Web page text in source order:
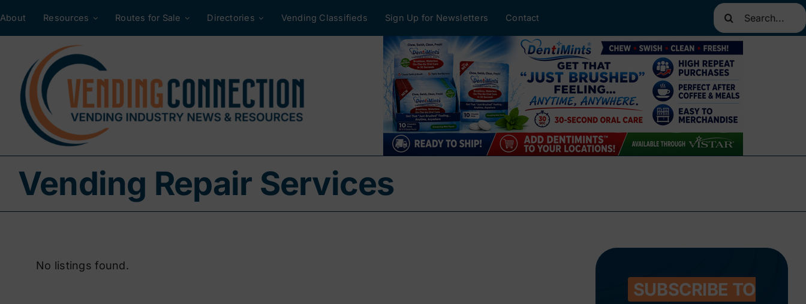
About Resources Routes for Sale Directories Vending Classifieds Sign Up for Newsletters Contact
Search
for:
Vending Repair Services
No listings found.
SUBSCRIBE TO